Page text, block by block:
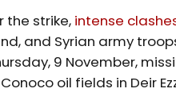
the strike, intense
and Syrian army
9 November,
oil fields in Deir